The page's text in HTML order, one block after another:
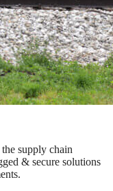
supply chain
& secure solutions